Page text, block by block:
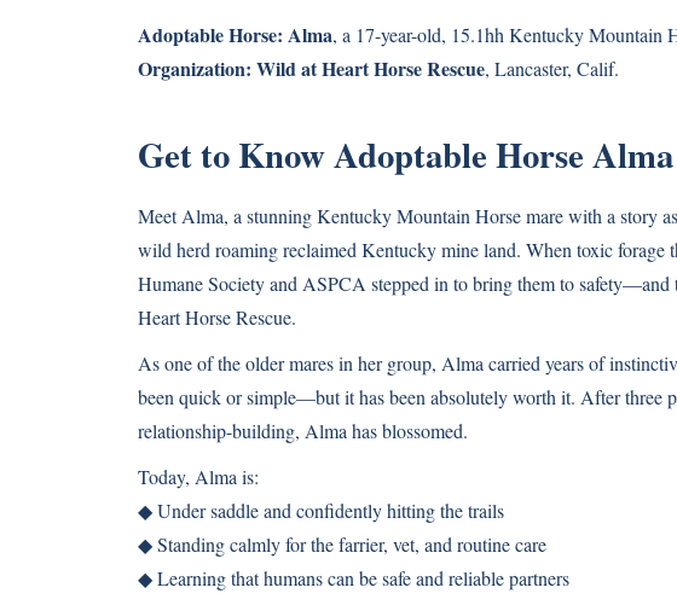
Adoptable Horse: Alma, a 17-year-old, 15.1hh Kentucky Mountain
Organization: Wild at Heart Horse Rescue, Lancaster, Calif.
Get to Know Adoptable Horse Alma
Meet Alma, a stunning Kentucky Mountain Horse mare with a story
wild herd roaming reclaimed Kentucky mine land. When toxic forage
Humane Society and ASPCA stepped in to bring them to
Heart Horse Rescue.
As one of the older mares in her group, Alma carried years of
been quick or simple—but it has been absolutely worth it. After three
relationship-building, Alma has blossomed.
Today, Alma is:
◆ Under saddle and confidently hitting the trails
◆ Standing calmly for the farrier, vet, and routine care
◆ Learning that humans can be safe and reliable partners